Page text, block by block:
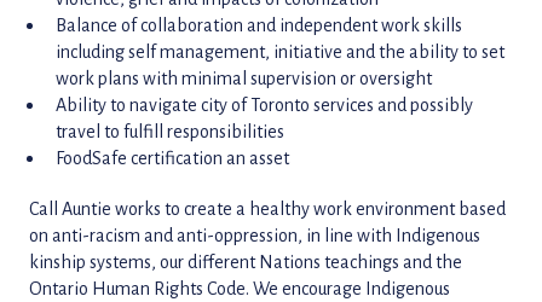
Balance of collaboration and independent work skills
including self management, initiative and the ability to set
work plans with minimal supervision or oversight
Ability to navigate city of Toronto services and possibly
travel to fulfill responsibilities
FoodSafe certification an asset
Call Auntie works to create a healthy work environment based
on anti-racism and anti-oppression, in line with Indigenous
kinship systems, our different Nations teachings and the
Ontario Human Rights Code. We encourage Indigenous